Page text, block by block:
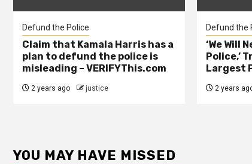
Defund the Police
Claim that Kamala Harris has a
plan to defund the police is
misleading – VERIFYThis.com
2 years ago justice
Defund the
‘We Will
Police,’
Largest
2 years
YOU MAY HAVE MISSED